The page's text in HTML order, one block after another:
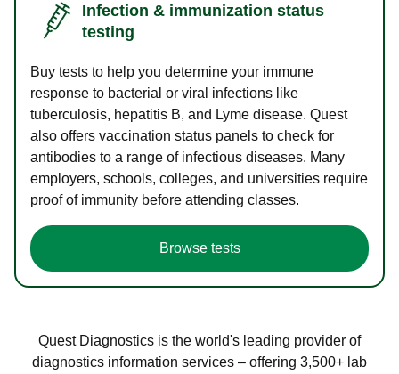
Infection & immunization status
testing
Buy tests to help you determine your immune
response to bacterial or viral infections like
tuberculosis, hepatitis B, and Lyme disease. Quest
also offers vaccination status panels to check for
antibodies to a range of infectious diseases. Many
employers, schools, colleges, and universities require
proof of immunity before attending classes.
Browse tests
Quest Diagnostics is the world's leading provider of
diagnostics information services – offering 3,500+ lab